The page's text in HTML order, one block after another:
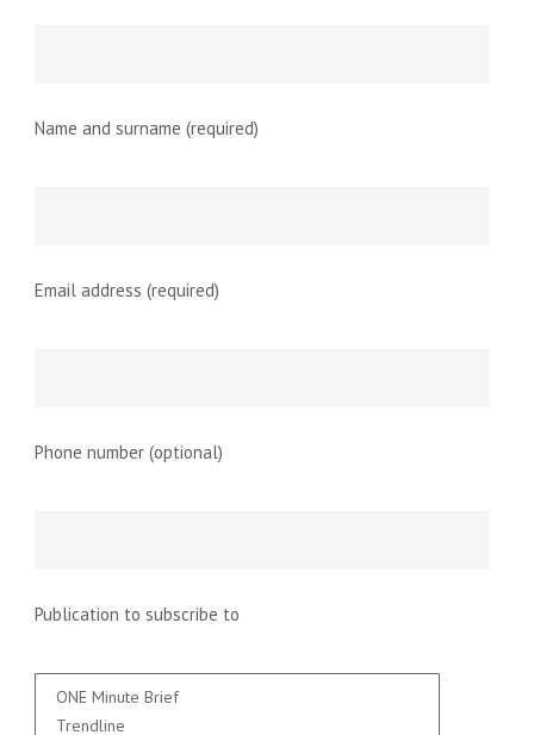
Name and surname (required)
Email address (required)
Phone number (optional)
Publication to subscribe to